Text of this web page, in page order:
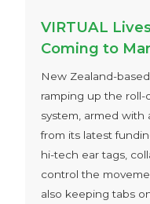
VIRTUAL
Coming to
New Zealand-
ramping up the roll-
system, armed with
from its latest
hi-tech ear tags,
control the
also keeping tabs